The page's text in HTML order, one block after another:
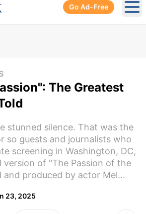
Go Ad-Free
The Greatest
stunned silence. That was the
so guests and journalists who
screening in Washington, DC,
version of "The Passion of the
and produced by actor Mel...
23, 2025